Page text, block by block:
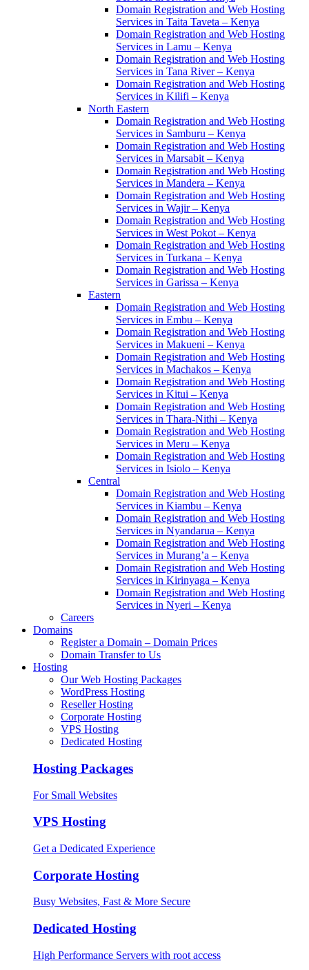
Domain Registration and Web Hosting
Services in Taita Taveta – Kenya
Domain Registration and Web Hosting
Services in Lamu – Kenya
Domain Registration and Web Hosting
Services in Tana River – Kenya
Domain Registration and Web Hosting
Services in Kilifi – Kenya
North Eastern
Domain Registration and Web Hosting
Services in Samburu – Kenya
Domain Registration and Web Hosting
Services in Marsabit – Kenya
Domain Registration and Web Hosting
Services in Mandera – Kenya
Domain Registration and Web Hosting
Services in Wajir – Kenya
Domain Registration and Web Hosting
Services in West Pokot – Kenya
Domain Registration and Web Hosting
Services in Turkana – Kenya
Domain Registration and Web Hosting
Services in Garissa – Kenya
Eastern
Domain Registration and Web Hosting
Services in Embu – Kenya
Domain Registration and Web Hosting
Services in Makueni – Kenya
Domain Registration and Web Hosting
Services in Machakos – Kenya
Domain Registration and Web Hosting
Services in Kitui – Kenya
Domain Registration and Web Hosting
Services in Thara-Nithi – Kenya
Domain Registration and Web Hosting
Services in Meru – Kenya
Domain Registration and Web Hosting
Services in Isiolo – Kenya
Central
Domain Registration and Web Hosting
Services in Kiambu – Kenya
Domain Registration and Web Hosting
Services in Nyandarua – Kenya
Domain Registration and Web Hosting
Services in Murang’a – Kenya
Domain Registration and Web Hosting
Services in Kirinyaga – Kenya
Domain Registration and Web Hosting
Services in Nyeri – Kenya
Careers
Domains
Register a Domain – Domain Prices
Domain Transfer to Us
Hosting
Our Web Hosting Packages
WordPress Hosting
Reseller Hosting
Corporate Hosting
VPS Hosting
Dedicated Hosting
Hosting Packages
For Small Websites
VPS Hosting
Get a Dedicated Experience
Corporate Hosting
Busy Websites, Fast & More Secure
Dedicated Hosting
High Performance Servers with root access